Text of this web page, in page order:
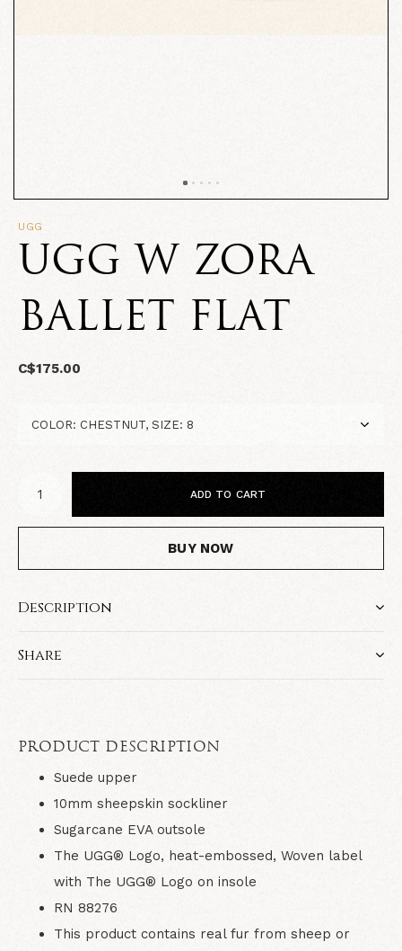
UGG
UGG W ZORA
BALLET FLAT
C$175.00
ADD TO CART
BUY NOW
Description
Share
PRODUCT DESCRIPTION
Suede upper
10mm sheepskin sockliner
Sugarcane EVA outsole
The UGG® Logo, heat-embossed, Woven label
with The UGG® Logo on insole
RN 88276
This product contains real fur from sheep or